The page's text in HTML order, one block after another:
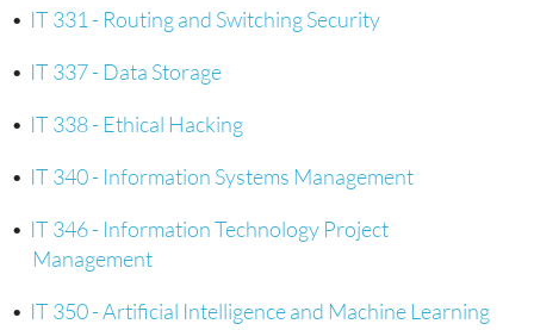
• IT 331 - Routing and Switching Security
• IT 337 - Data Storage
• IT 338 - Ethical Hacking
• IT 340 - Information Systems Management
• IT 346 - Information Technology Project
Management
• IT 350 - Artificial Intelligence and Machine Learning